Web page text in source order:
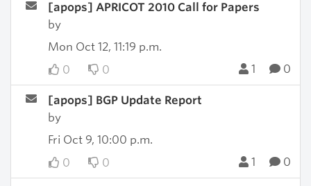
[apops] APRICOT 2010 Call for Papers
by
Mon Oct 12, 11:19 p.m.
0
0 1 0
[apops] BGP Update Report
by
Fri Oct 9, 10:00 p.m.
0
0 1 0